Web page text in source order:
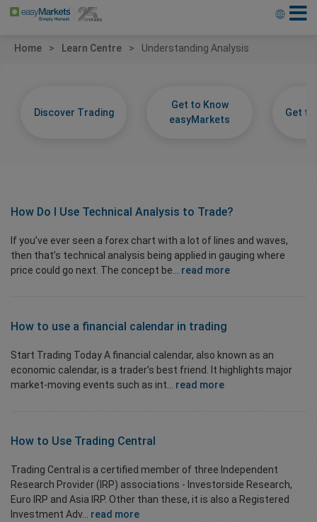
Home Learn Centre Understanding Analysis
Discover Trading
Get to Know
easyMarkets
Get to
How Do I Use Technical Analysis to Trade?
If you’ve ever seen a forex chart with a lot of lines and waves,
then that’s technical analysis being applied in gauging where
price could go next. The concept be... read more
How to use a financial calendar in trading
Start Trading Today A financial calendar, also known as an
economic calendar, is a trader’s best friend. It highlights major
market-moving events such as int... read more
How to Use Trading Central
Trading Central is a certified member of three Independent
Research Provider (IRP) associations - Investorside Research,
Euro IRP and Asia IRP. Other than these, it is also a Registered
Investment Adv... read more